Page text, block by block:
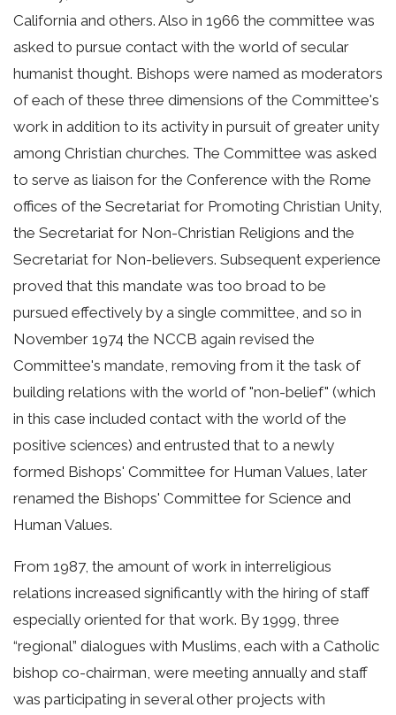
California and others. Also in 1966 the committee was
asked to pursue contact with the world of secular
humanist thought. Bishops were named as moderators
of each of these three dimensions of the Committee's
work in addition to its activity in pursuit of greater unity
among Christian churches. The Committee was asked
to serve as liaison for the Conference with the Rome
offices of the Secretariat for Promoting Christian Unity,
the Secretariat for Non-Christian Religions and the
Secretariat for Non-believers. Subsequent experience
proved that this mandate was too broad to be
pursued effectively by a single committee, and so in
November 1974 the NCCB again revised the
Committee's mandate, removing from it the task of
building relations with the world of "non-belief" (which
in this case included contact with the world of the
positive sciences) and entrusted that to a newly
formed Bishops' Committee for Human Values, later
renamed the Bishops' Committee for Science and
Human Values.
From 1987, the amount of work in interreligious
relations increased significantly with the hiring of staff
especially oriented for that work. By 1999, three
“regional” dialogues with Muslims, each with a Catholic
bishop co-chairman, were meeting annually and staff
was participating in several other projects with